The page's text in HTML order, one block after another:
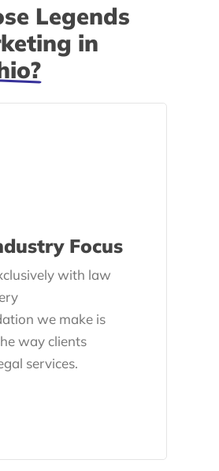
Legends
in
Focus
with law
we make is
way clients
services.